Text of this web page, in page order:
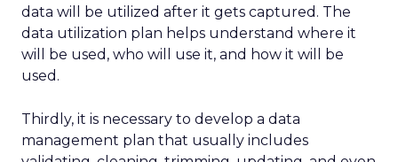
data will be utilized after it gets captured. The
data utilization plan helps understand where it
will be used, who will use it, and how it will be
used.
Thirdly, it is necessary to develop a data
management plan that usually includes